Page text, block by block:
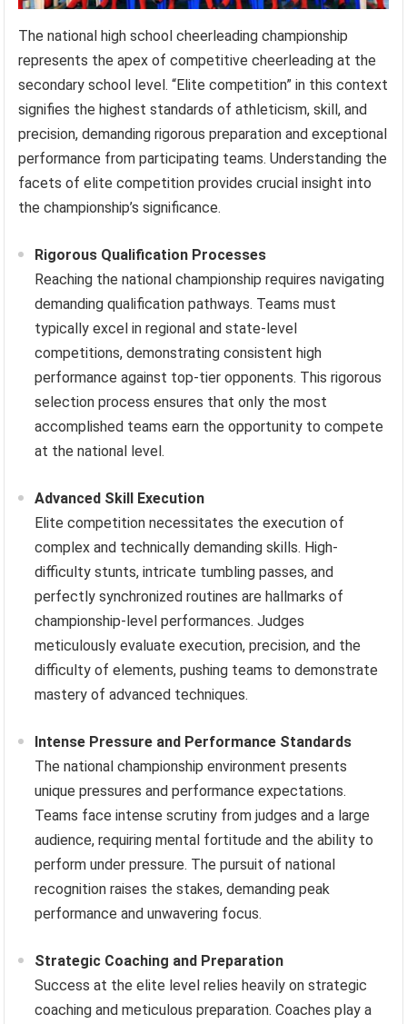
The national high school cheerleading championship
represents the apex of competitive cheerleading at the
secondary school level. “Elite competition” in this context
signifies the highest standards of athleticism, skill, and
precision, demanding rigorous preparation and exceptional
performance from participating teams. Understanding the
facets of elite competition provides crucial insight into
the championship’s significance.
Rigorous Qualification Processes
Reaching the national championship requires navigating
demanding qualification pathways. Teams must
typically excel in regional and state-level
competitions, demonstrating consistent high
performance against top-tier opponents. This rigorous
selection process ensures that only the most
accomplished teams earn the opportunity to compete
at the national level.
Advanced Skill Execution
Elite competition necessitates the execution of
complex and technically demanding skills. High-
difficulty stunts, intricate tumbling passes, and
perfectly synchronized routines are hallmarks of
championship-level performances. Judges
meticulously evaluate execution, precision, and the
difficulty of elements, pushing teams to demonstrate
mastery of advanced techniques.
Intense Pressure and Performance Standards
The national championship environment presents
unique pressures and performance expectations.
Teams face intense scrutiny from judges and a large
audience, requiring mental fortitude and the ability to
perform under pressure. The pursuit of national
recognition raises the stakes, demanding peak
performance and unwavering focus.
Strategic Coaching and Preparation
Success at the elite level relies heavily on strategic
coaching and meticulous preparation. Coaches play a